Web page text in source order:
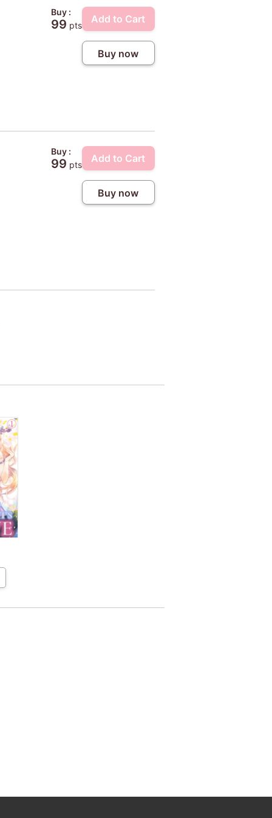
Buy :
99 pts
Add to Cart
Buy now
Buy :
99 pts
Add to Cart
Buy now